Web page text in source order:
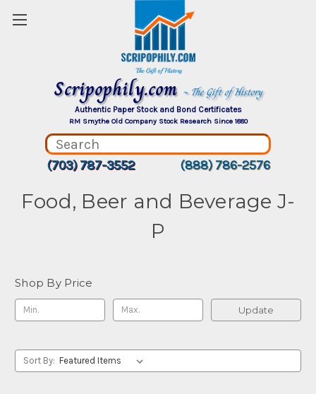
Scripophily.com ~ The Gift of History
Authentic Paper Stock and Bond Certificates
RM Smythe Old Company Stock Research Since 1880
(703) 787-3552 (888) 786-2576
Food, Beer and Beverage J-
P
Shop By Price
Update
Sort By: